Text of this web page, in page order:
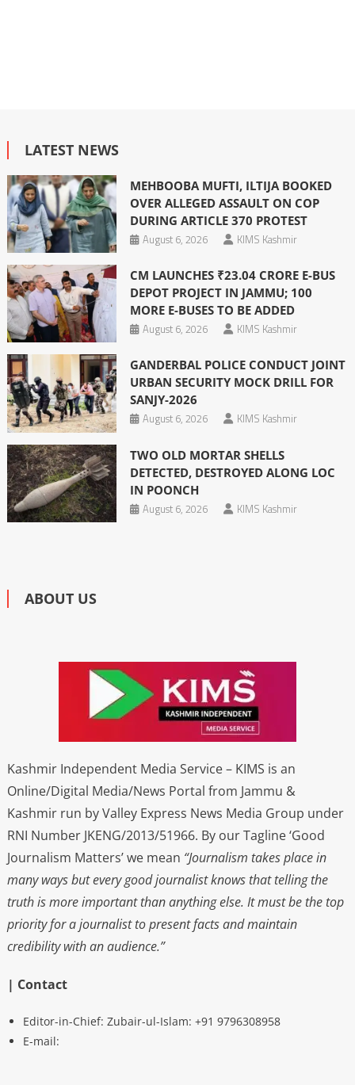
LATEST NEWS
MEHBOOBA MUFTI, ILTIJA BOOKED
OVER ALLEGED ASSAULT ON COP
DURING ARTICLE 370 PROTEST
August 6, 2026
KIMS Kashmir
CM LAUNCHES ₹23.04 CRORE E-BUS
DEPOT PROJECT IN JAMMU; 100
MORE E-BUSES TO BE ADDED
August 6, 2026
KIMS Kashmir
GANDERBAL POLICE CONDUCT JOINT
URBAN SECURITY MOCK DRILL FOR
SANJY-2026
August 6, 2026
KIMS Kashmir
TWO OLD MORTAR SHELLS
DETECTED, DESTROYED ALONG LOC
IN POONCH
August 6, 2026
KIMS Kashmir
ABOUT US
Kashmir Independent Media Service – KIMS is an
Online/Digital Media/News Portal from Jammu &
Kashmir run by Valley Express News Media Group under
RNI Number JKENG/2013/51966. By our Tagline ‘Good
Journalism Matters’ we mean “Journalism takes place in
many ways but every good journalist knows that telling the
truth is more important than anything else. It must be the top
priority for a journalist to present facts and maintain
credibility with an audience.”
| Contact
Editor-in-Chief: Zubair-ul-Islam: +91 9796308958
E-mail: